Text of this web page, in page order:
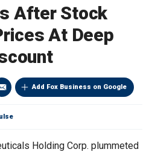
After Stock
At Deep
Add Fox Business on Google
Holding Corp. plummeted